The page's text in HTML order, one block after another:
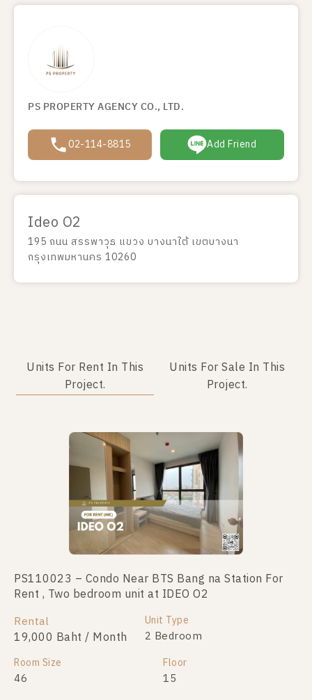
PS PROPERTY AGENCY CO., LTD.
02-114-8815 Add Friend
Ideo O2
195 ถนน สรรพาวุธ แขวง บางนาใต้ เขตบางนา
กรุงเทพมหานคร 10260
Units For Rent In This
Project.
Units For Sale In This
Project.
PS110023 – Condo Near BTS Bang na Station For
Rent , Two bedroom unit at IDEO O2
Rental
19,000 Baht / Month
Unit Type
2 Bedroom
Room Size
46
Floor
15
PS71665 – Condo Near BTS Bang na Station For
Sale , One bedroom unit at IDEO O2
For Sale
2,390,000 1 Bedroom
Room Size
27
Floor
8